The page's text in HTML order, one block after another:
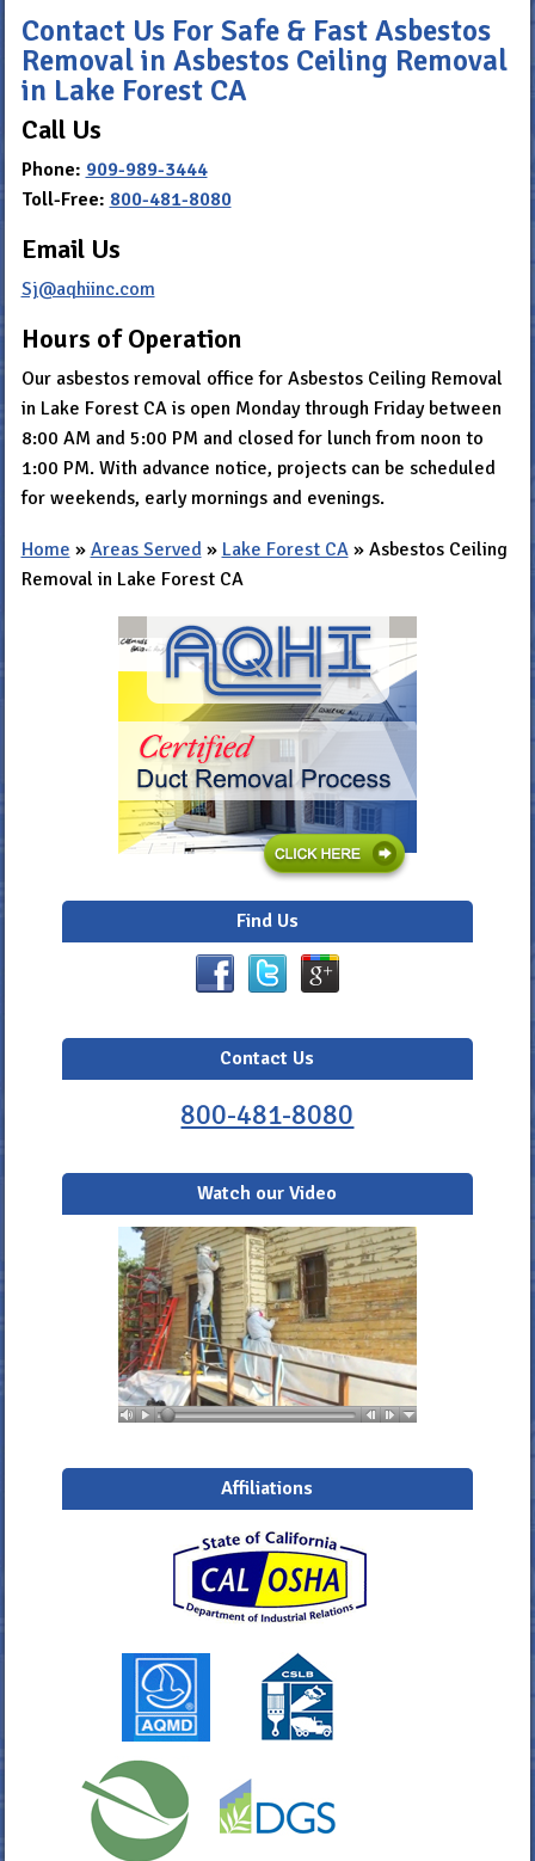
Contact Us For Safe & Fast Asbestos
Removal in Asbestos Ceiling Removal
in Lake Forest CA
Call Us
Phone: 909-989-3444
Toll-Free: 800-481-8080
Email Us
Sj@aqhiinc.com
Hours of Operation
Our asbestos removal office for Asbestos Ceiling Removal
in Lake Forest CA is open Monday through Friday between
8:00 AM and 5:00 PM and closed for lunch from noon to
1:00 PM. With advance notice, projects can be scheduled
for weekends, early mornings and evenings.
Home » Areas Served » Lake Forest CA» Asbestos Ceiling
Removal in Lake Forest CA
Find Us
Contact Us
800-481-8080
Watch our Video
Affiliations